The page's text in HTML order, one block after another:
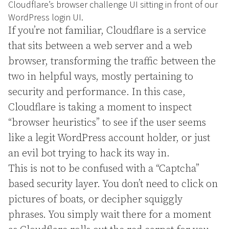
Cloudflare’s browser challenge UI sitting in front of our
WordPress login UI.
If you’re not familiar, Cloudflare is a service
that sits between a web server and a web
browser, transforming the traffic between the
two in helpful ways, mostly pertaining to
security and performance. In this case,
Cloudflare is taking a moment to inspect
“browser heuristics” to see if the user seems
like a legit WordPress account holder, or just
an evil bot trying to hack its way in.
This is not to be confused with a “Captcha”
based security layer. You don’t need to click on
pictures of boats, or decipher squiggly
phrases. You simply wait there for a moment